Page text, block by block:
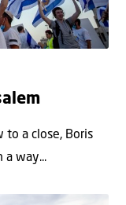
to a close, Boris
a way...